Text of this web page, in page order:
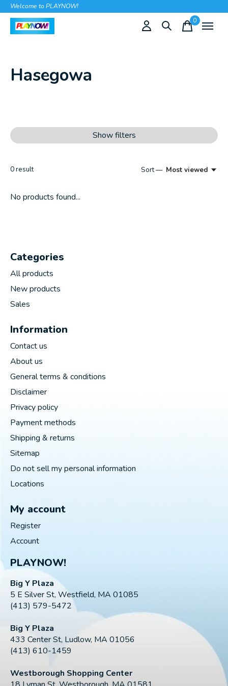
Welcome to PLAYNOW!
0items
Hasegowa
Show filters
0result Sort — Most viewed
No products found...
Categories
All products
New products
Sales
Information
Contact us
About us
General terms & conditions
Disclaimer
Privacy policy
Payment methods
Shipping & returns
Sitemap
Do not sell my personal information
Locations
My account
Register
Account
PLAYNOW!
Big Y Plaza
5 E Silver St, Westfield, MA 01085
(413) 579-5472
Big Y Plaza
433 Center St, Ludlow, MA 01056
(413) 610-1459
Westborough Shopping Center